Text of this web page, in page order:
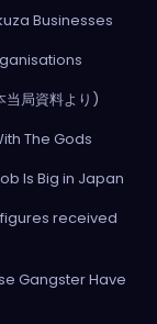
Businesses
当局資料より)
The Gods
Is Big in Japan
received
Gangster Have